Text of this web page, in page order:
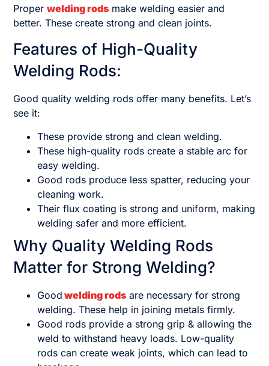
Properwelding rods make welding easier and
better. These create strong and clean joints.
Features of High-Quality
Welding Rods:
Good quality welding rods offer many benefits. Let’s
see it:
These provide strong and clean welding.
These high-quality rods create a stable arc for
easy welding.
Good rods produce less spatter, reducing your
cleaning work.
Their flux coating is strong and uniform, making
welding safer and more efficient.
Why Quality Welding Rods
Matter for Strong Welding?
Good welding rods are necessary for strong
welding. These help in joining metals firmly.
Good rods provide a strong grip & allowing the
weld to withstand heavy loads. Low-quality
rods can create weak joints, which can lead to